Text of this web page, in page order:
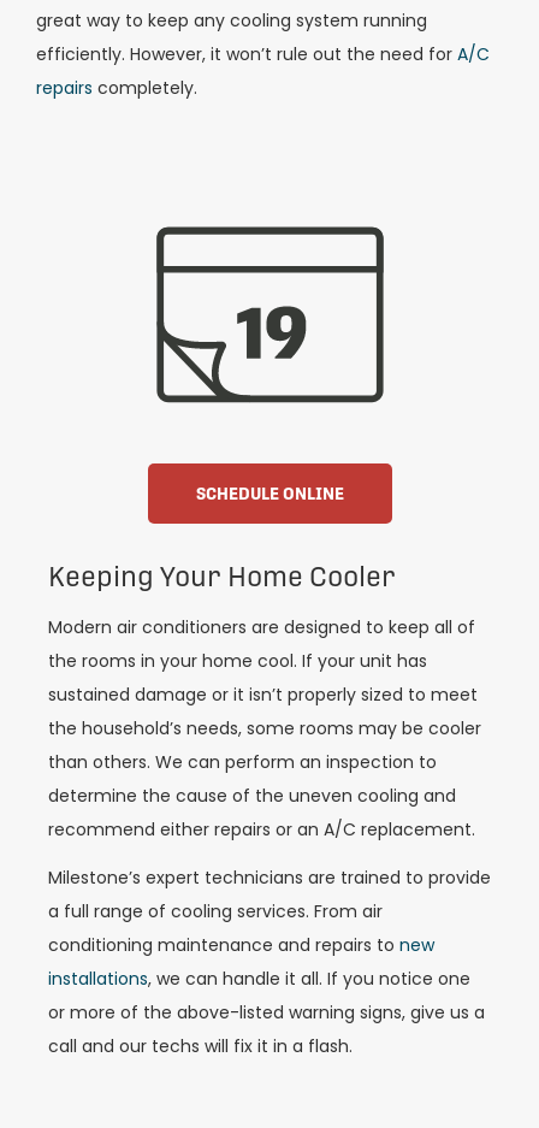
great way to keep any cooling system running
efficiently. However, it won’t rule out the need for A/C
repairs completely.
SCHEDULE ONLINE
Keeping Your Home Cooler
Modern air conditioners are designed to keep all of
the rooms in your home cool. If your unit has
sustained damage or it isn’t properly sized to meet
the household’s needs, some rooms may be cooler
than others. We can perform an inspection to
determine the cause of the uneven cooling and
recommend either repairs or an A/C replacement.
Milestone’s expert technicians are trained to provide
a full range of cooling services. From air
conditioning maintenance and repairs to new
installations, we can handle it all. If you notice one
or more of the above-listed warning signs, give us a
call and our techs will fix it in a flash.